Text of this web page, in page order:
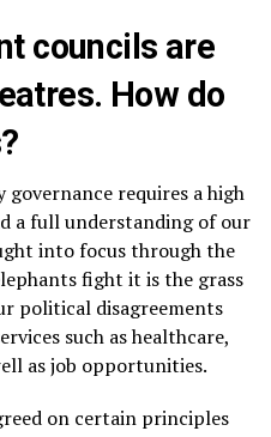
councils are
How do
requires a high
a full understanding of our
into focus through the
fight it is the grass
political disagreements
such as healthcare,
as job opportunities.
on certain principles